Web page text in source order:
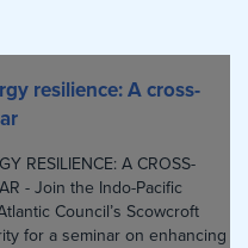
resilience: A cross-
RESILIENCE: A CROSS-
- Join the Indo-Pacific
Council’s Scowcroft
for a seminar on enhancing